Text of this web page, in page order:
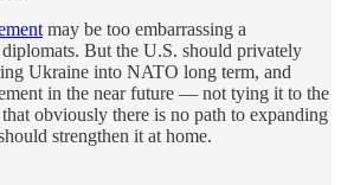
may be too embarrassing a
But the U.S. should privately
Ukraine into NATO long term, and
in the near future — not tying it to the
obviously there is no path to expanding
strengthen it at home.